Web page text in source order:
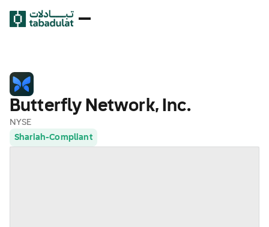
Butterfly Network, Inc.
NYSE
Shariah-Compliant